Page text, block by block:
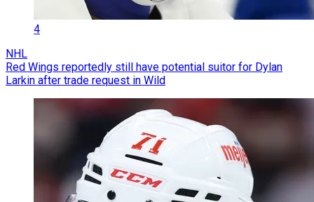
4
NHL
Red Wings reportedly still have potential suitor for Dylan
Larkin after trade request in Wild